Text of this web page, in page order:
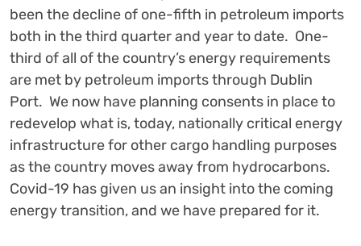
been the decline of one-fifth in petroleum imports
both in the third quarter and year to date. One-
third of all of the country’s energy requirements
are met by petroleum imports through Dublin
Port. We now have planning consents in place to
redevelop what is, today, nationally critical energy
infrastructure for other cargo handling purposes
as the country moves away from hydrocarbons.
Covid-19 has given us an insight into the coming
energy transition, and we have prepared for it.